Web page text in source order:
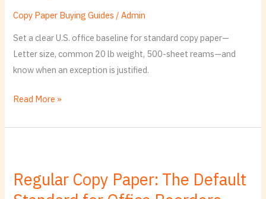
Copy Paper Buying Guides /Admin
Set a clear U.S. office baseline for standard copy paper—
Letter size, common 20 lb weight, 500-sheet reams—and
know when an exception is justified.
Default
and
Exception
Guide
Read More »
Regular Copy Paper: The Default
Paper:
The